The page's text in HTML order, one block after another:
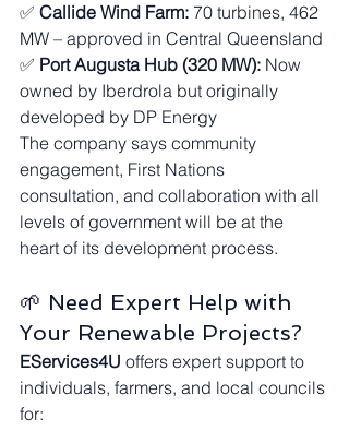
✅ Callide Wind Farm: 70 turbines, 462
MW – approved in Central Queensland
✅ Port Augusta Hub (320 MW): Now
owned by Iberdrola but originally
developed by DP Energy
The company says community
engagement, First Nations
consultation, and collaboration with all
levels of government will be at the
heart of its development process.
🌱 Need Expert Help with
Your Renewable Projects?
EServices4U offers expert support to
individuals, farmers, and local councils
for: